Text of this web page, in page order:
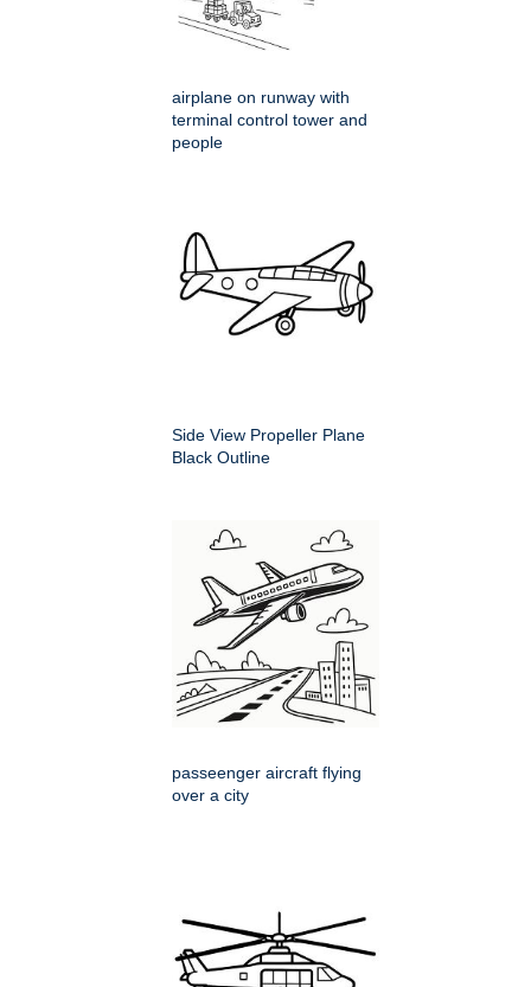
airplane on runway with
terminal control tower and
people
Side View Propeller Plane
Black Outline
passeenger aircraft flying
over a city